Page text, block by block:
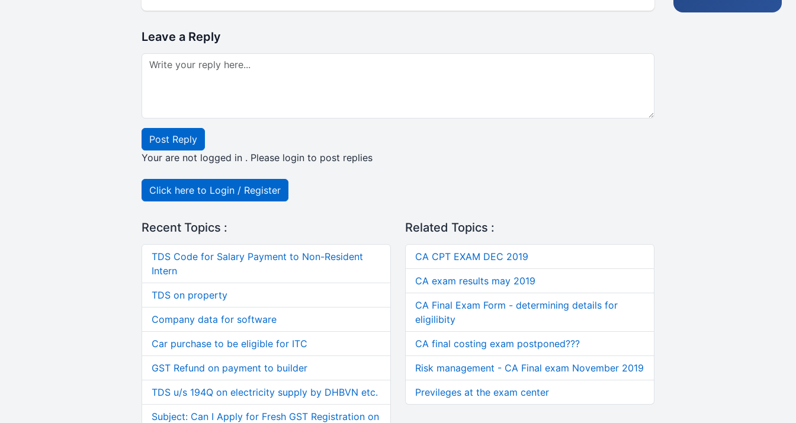
Leave a Reply
Post Reply
Your are not logged in . Please login to post replies
Click here to Login / Register
Recent Topics :
TDS Code for Salary Payment to Non-Resident
Intern
TDS on property
Company data for software
Car purchase to be eligible for ITC
GST Refund on payment to builder
TDS u/s 194Q on electricity supply by DHBVN etc.
Subject: Can I Apply for Fresh GST Registration on
Related Topics :
CA CPT EXAM DEC 2019
CA exam results may 2019
CA Final Exam Form - determining details for
eligilibity
CA final costing exam postponed???
Risk management - CA Final exam November 2019
Previleges at the exam center